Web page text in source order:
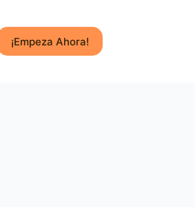
¡Empeza Ahora!